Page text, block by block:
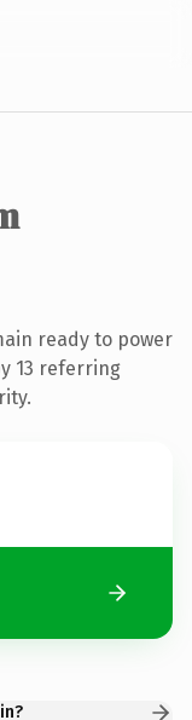
ready to power
13 referring